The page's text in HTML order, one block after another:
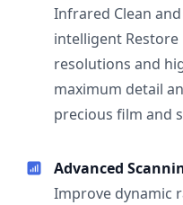
Infrared Clean
intelligent Restore
resolutions and
maximum detail
precious film and
Advanced
Improve dynamic